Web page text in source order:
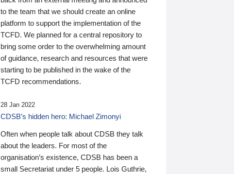
to the team that we should create an online
platform to support the implementation of the
TCFD. We planned for a central repository to
bring some order to the overwhelming amount
of guidance, research and resources that were
starting to be published in the wake of the
TCFD recommendations.
28 Jan 2022
CDSB’s hidden hero: Michael Zimonyi
Often when people talk about CDSB they talk
about the leaders. For most of the
organisation’s existence, CDSB has been a
small Secretariat under 5 people. Lois Guthrie,